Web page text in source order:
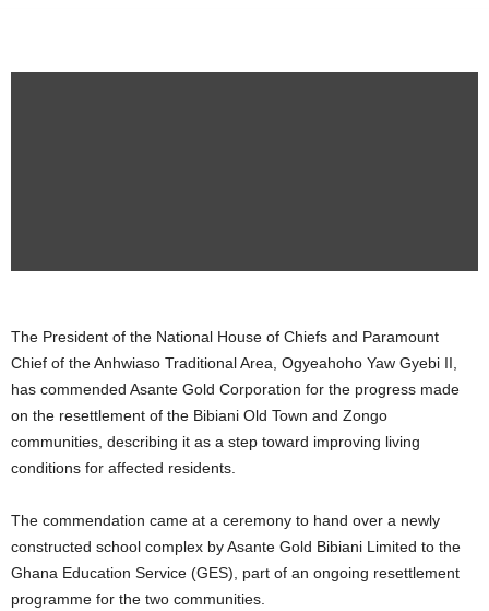
The President of the National House of Chiefs and Paramount
Chief of the Anhwiaso Traditional Area, Ogyeahoho Yaw Gyebi II,
has commended Asante Gold Corporation for the progress made
on the resettlement of the Bibiani Old Town and Zongo
communities, describing it as a step toward improving living
conditions for affected residents.
The commendation came at a ceremony to hand over a newly
constructed school complex by Asante Gold Bibiani Limited to the
Ghana Education Service (GES), part of an ongoing resettlement
programme for the two communities.